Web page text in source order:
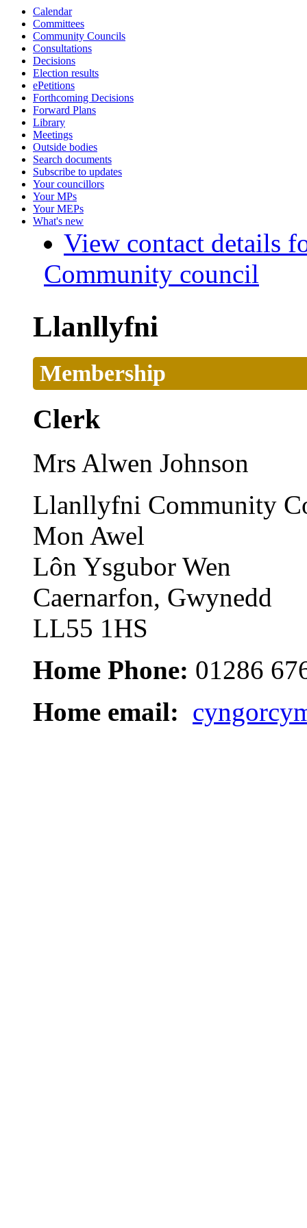
Calendar
Committees
Community Councils
Consultations
Decisions
Election results
ePetitions
Forthcoming Decisions
Forward Plans
Library
Meetings
Outside bodies
Search documents
Subscribe to updates
Your councillors
Your MPs
Your MEPs
What's new
View contact details
Community council
Llanllyfni
Membership
Clerk
Mrs Alwen Johnson
Llanllyfni Community
Mon Awel
Lôn Ysgubor Wen
Caernarfon, Gwynedd
LL55 1HS
Home Phone: 01286
Home email: